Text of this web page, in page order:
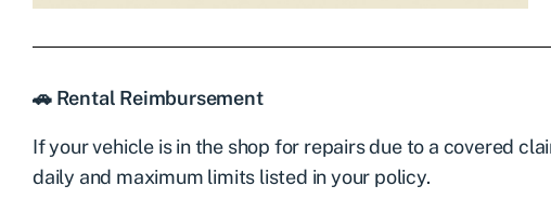
🚗 Rental Reimbursement
If your vehicle is in the shop for repairs due to a covered
daily and maximum limits listed in your policy.